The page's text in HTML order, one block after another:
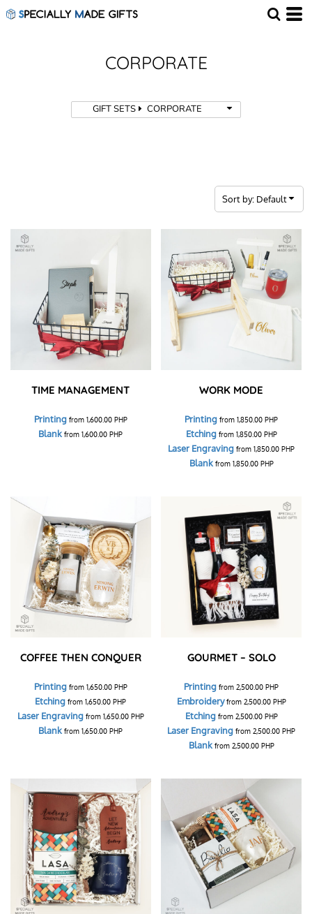
CORPORATE
GIFT SETS CORPORATE
Sort by: Default
TIME MANAGEMENT
Printingfrom 1,600.00 PHP
Blank from1,600.00PHP
WORK MODE
Printing from1,850.00PHP
Etchingfrom 1,850.00 PHP
Laser Engraving from1,850.00PHP
Blankfrom 1,850.00 PHP
COFFEE THEN CONQUER
Printingfrom 1,650.00 PHP
Etching from1,650.00PHP
Laser Engravingfrom 1,650.00 PHP
Blank from1,650.00PHP
GOURMET – SOLO
Printing from2,500.00PHP
Embroideryfrom 2,500.00 PHP
Etchingfrom 2,500.00 PHP
Laser Engraving from2,500.00PHP
Blankfrom 2,500.00 PHP
Default